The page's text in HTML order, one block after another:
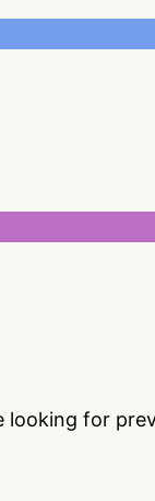
for